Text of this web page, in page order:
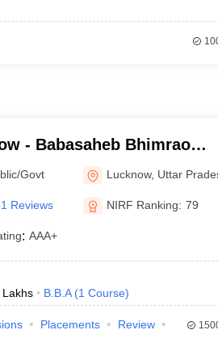
- Babasaheb Bhimrao
Lucknow
Govt Lucknow, Uttar
Reviews NIRF Ranking: 79
: AAA+
Lakhs B.B.A (1 Course)
Placements
Review